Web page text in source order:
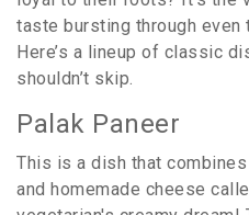
taste bursting through
Here’s a lineup of classic
shouldn’t skip.
Palak Paneer
This is a dish that
and homemade cheese